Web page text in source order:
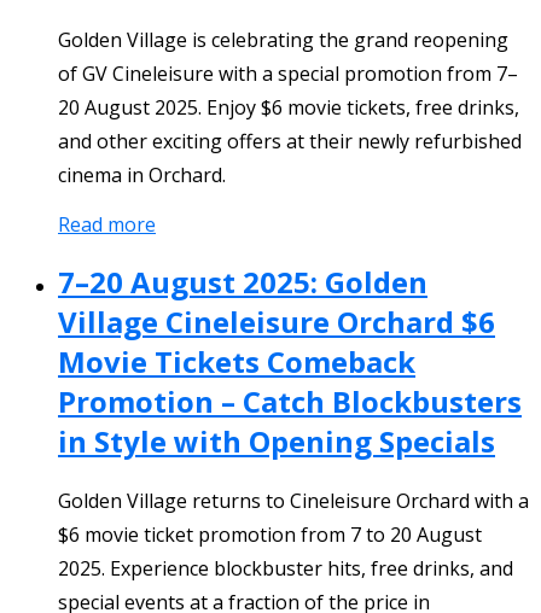
Golden Village is celebrating the grand reopening
of GV Cineleisure with a special promotion from 7–
20 August 2025. Enjoy $6 movie tickets, free drinks,
and other exciting offers at their newly refurbished
cinema in Orchard.
Read more
7–20 August 2025: Golden
Village Cineleisure Orchard $6
Movie Tickets Comeback
Promotion – Catch Blockbusters
in Style with Opening Specials
Golden Village returns to Cineleisure Orchard with a
$6 movie ticket promotion from 7 to 20 August
2025. Experience blockbuster hits, free drinks, and
special events at a fraction of the price in